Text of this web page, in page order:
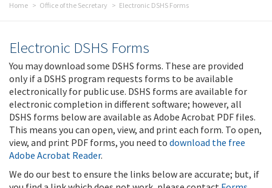
Home Office of the Secretary Electronic DSHS Forms
Electronic DSHS Forms
You may download some DSHS forms. These are provided
only if a DSHS program requests forms to be available
electronically for public use. DSHS forms are available for
electronic completion in different software; however, all
DSHS forms below are available as Adobe Acrobat PDF files.
This means you can open, view, and print each form. To open,
view, and print PDF forms, you need to download the free
Adobe Acrobat Reader.
We do our best to ensure the links below are accurate; but, if